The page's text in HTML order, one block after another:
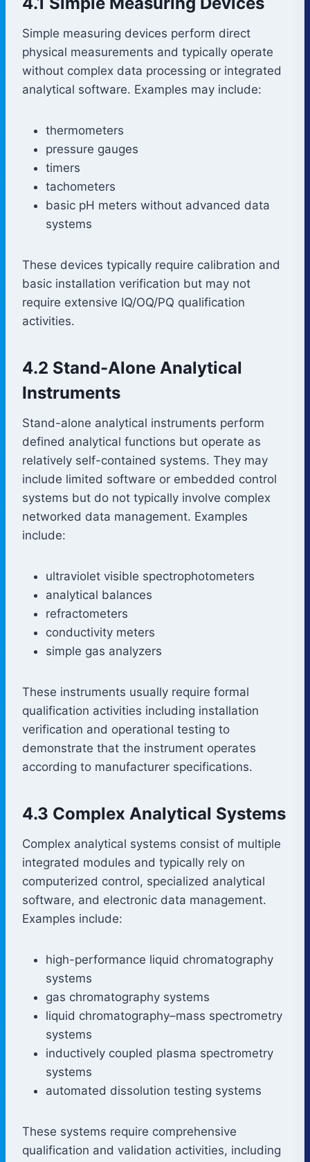
Simple measuring devices perform direct
physical measurements and typically operate
without complex data processing or integrated
analytical software. Examples may include:
thermometers
pressure gauges
timers
tachometers
basic pH meters without advanced data
systems
These devices typically require calibration and
basic installation verification but may not
require extensive IQ/OQ/PQ qualification
activities.
4.2 Stand-Alone Analytical
Instruments
Stand-alone analytical instruments perform
defined analytical functions but operate as
relatively self-contained systems. They may
include limited software or embedded control
systems but do not typically involve complex
networked data management. Examples
include:
ultraviolet visible spectrophotometers
analytical balances
refractometers
conductivity meters
simple gas analyzers
These instruments usually require formal
qualification activities including installation
verification and operational testing to
demonstrate that the instrument operates
according to manufacturer specifications.
4.3 Complex Analytical Systems
Complex analytical systems consist of multiple
integrated modules and typically rely on
computerized control, specialized analytical
software, and electronic data management.
Examples include:
high-performance liquid chromatography
systems
gas chromatography systems
liquid chromatography–mass spectrometry
systems
inductively coupled plasma spectrometry
systems
automated dissolution testing systems
These systems require comprehensive
qualification and validation activities, including